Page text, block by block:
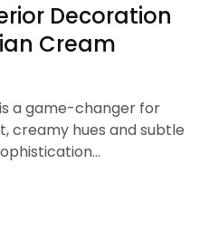
Decoration
Cream
a game-changer for
creamy hues and subtle